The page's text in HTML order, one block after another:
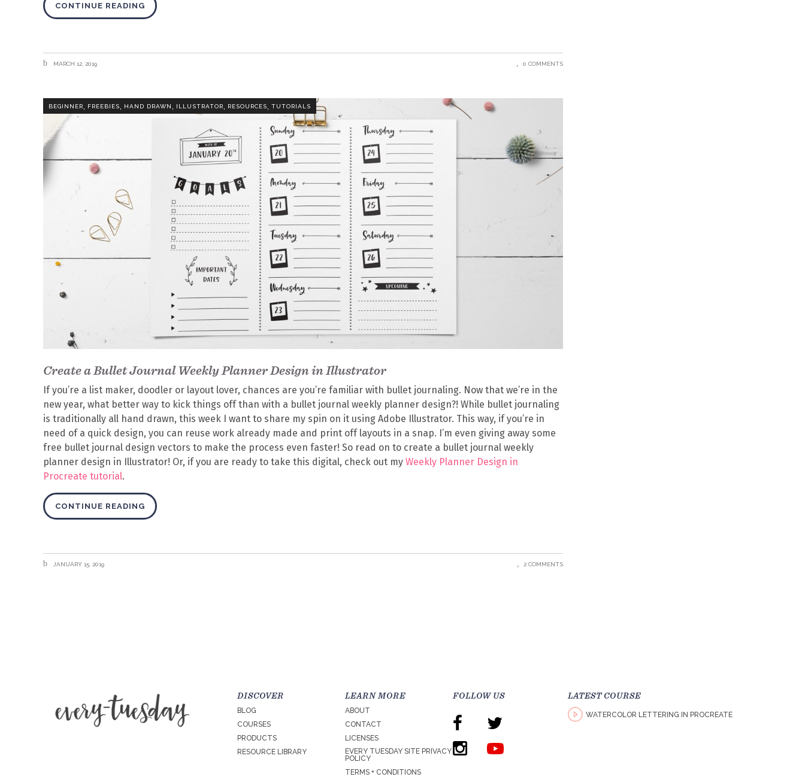
CONTINUE READING
MARCH 12, 2019 0 COMMENTS
BEGINNER FREEBIES HAND DRAWN ILLUSTRATOR RESOURCES TUTORIALS
Create a Bullet Journal Weekly Planner Design in Illustrator
If you’re a list maker, doodler or layout lover, chances are you’re familiar with bullet journaling. Now that we’re in the
new year, what better way to kick things off than with a bullet journal weekly planner design?! While bullet journaling
is traditionally all hand drawn, this week I want to share my spin on it using Adobe Illustrator. This way, if you’re in
need of a quick design, you can reuse work already made and print off layouts in a snap. I’m even giving away some
free bullet journal design vectors to make the process even faster! So read on to create a bullet journal weekly
planner design in Illustrator! Or, if you are ready to take this digital, check out my Weekly Planner Design in
Procreate tutorial.
CONTINUE READING
JANUARY 15, 2019 2 COMMENTS
DISCOVER
BLOG
COURSES
PRODUCTS
RESOURCE LIBRARY
LEARN MORE
ABOUT
CONTACT
LICENSES
EVERY TUESDAY SITE PRIVACY
POLICY
TERMS + CONDITIONS
FOLLOW US LATEST COURSE
WATERCOLOR LETTERING IN PROCREATE